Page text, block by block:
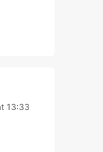
13:33